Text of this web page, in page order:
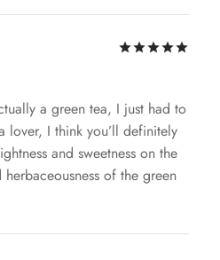
a green tea, I just had to
lover, I think you’ll definitely
and sweetness on the
of the green